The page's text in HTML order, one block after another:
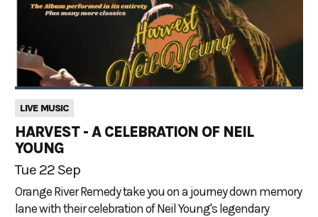
LIVE MUSIC
HARVEST - A CELEBRATION OF NEIL
YOUNG
Tue 22 Sep
Orange River Remedy take you on a journey down memory
lane with their celebration of Neil Young's legendary